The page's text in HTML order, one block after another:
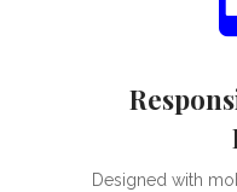
Designed with